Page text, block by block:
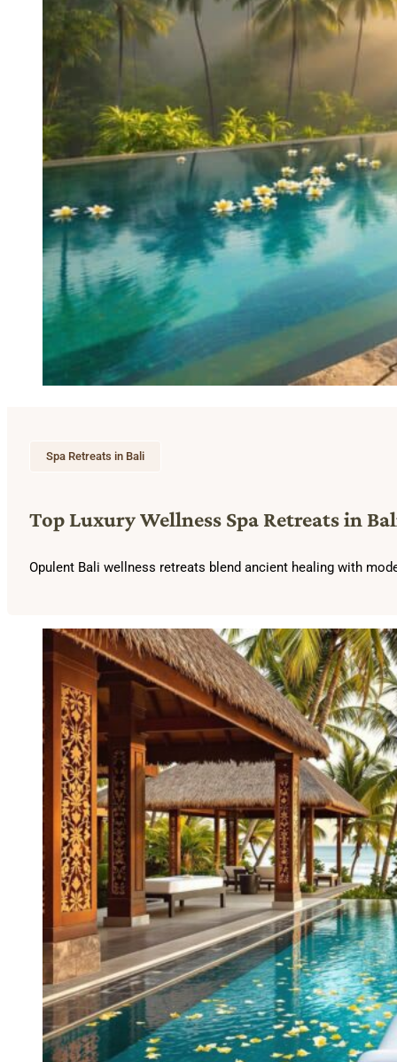
Spa Retreats in Bali
Top Luxury Wellness Spa Retreats in
Opulent Bali wellness retreats blend ancient healing with